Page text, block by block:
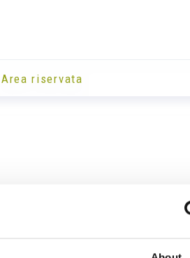
Area riservata